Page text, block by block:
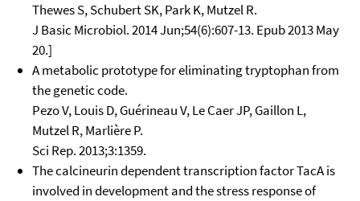
Thewes S, Schubert SK, Park K, Mutzel R.
J Basic Microbiol. 2014 Jun;54(6):607-13. Epub 2013 May
20.]
A metabolic prototype for eliminating tryptophan from
the genetic code.
Pezo V, Louis D, Guérineau V, Le Caer JP, Gaillon L,
Mutzel R, Marlière P.
Sci Rep. 2013;3:1359.
The calcineurin dependent transcription factor TacA is
involved in development and the stress response of